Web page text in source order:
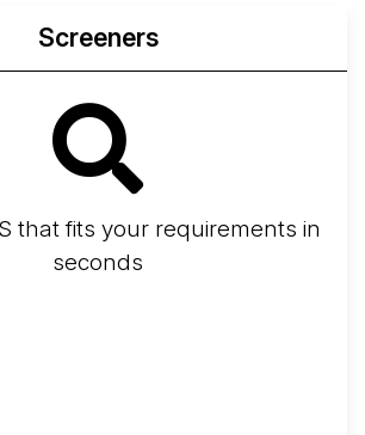
Screeners
that fits your requirements in
seconds